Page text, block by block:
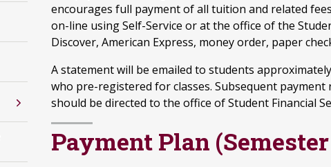
encourages full payment of all tuition and related
on-line using Self-Service or at the office of the
Discover, American Express, money order, paper
A statement will be emailed to students
who pre-registered for classes. Subsequent
should be directed to the office of Student Financial
Payment Plan